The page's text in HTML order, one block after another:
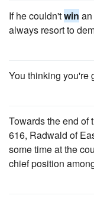
If he couldn'twin
always resort to
You thinking you're
Towards the end of
616, Radwald of
some time at the
chief position